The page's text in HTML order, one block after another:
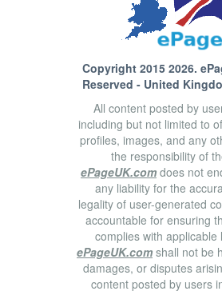
Copyright 2015 2026.
Reserved - United
All content posted by
including but not limited to
profiles, images, and any
the responsibility of
ePageUK.com does not
any liability for the
legality of user-generated
accountable for ensuring
complies with
ePageUK.com shall not be
damages, or disputes
content posted by users